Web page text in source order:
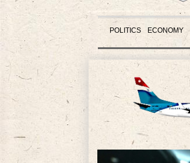
POLITICS ECONOMY
Advertisement